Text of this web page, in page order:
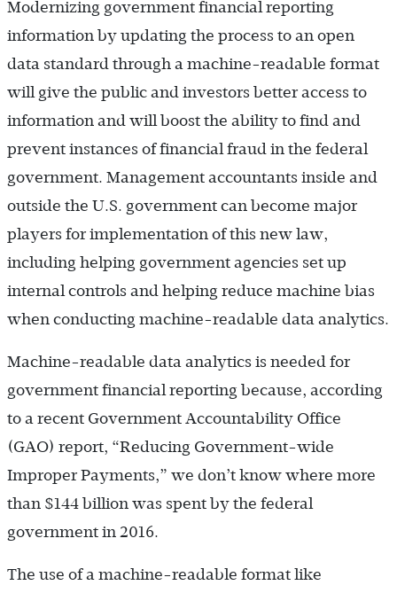
Modernizing government financial reporting
information by updating the process to an open
data standard through a machine-readable format
will give the public and investors better access to
information and will boost the ability to find and
prevent instances of financial fraud in the federal
government. Management accountants inside and
outside the U.S. government can become major
players for implementation of this new law,
including helping government agencies set up
internal controls and helping reduce machine bias
when conducting machine-­readable data analytics.
Machine-readable data analytics is needed for
government financial reporting because, according
to a recent Government Accountability Office
(GAO) report, “Reducing Government-wide
Improper Payments,” we don’t know where more
than $144 billion was spent by the federal
government in 2016.
The use of a machine-readable format like